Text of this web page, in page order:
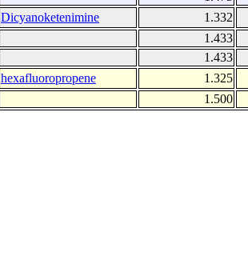
Dicyanoketenimine
1.332
1.433
1.433
hexafluoropropene
1.325
1.500